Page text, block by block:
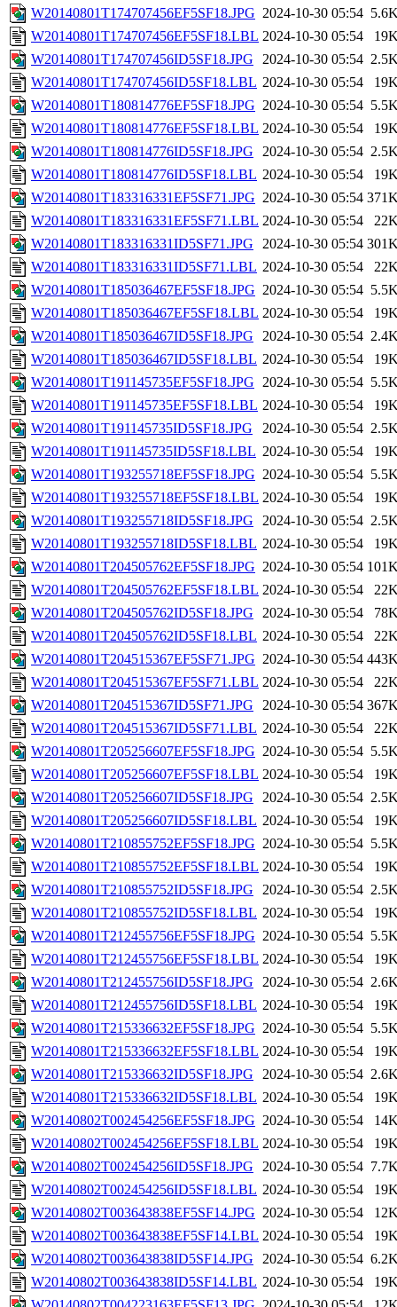
W20140801T174707456EF5SF18.JPG 2024-10-30 05:54
W20140801T174707456EF5SF18.LBL 2024-10-30 05:54
W20140801T174707456ID5SF18.JPG
2024-10-30 05:54
W20140801T174707456ID5SF18.LBL 2024-10-30 05:54
W20140801T180814776EF5SF18.JPG 2024-10-30 05:54
W20140801T180814776EF5SF18.LBL 2024-10-30 05:54
W20140801T180814776ID5SF18.JPG
2024-10-30 05:54
W20140801T180814776ID5SF18.LBL 2024-10-30 05:54
W20140801T183316331EF5SF71.JPG 2024-10-30 05:54
W20140801T183316331EF5SF71.LBL 2024-10-30 05:54
W20140801T183316331ID5SF71.JPG
2024-10-30 05:54
W20140801T183316331ID5SF71.LBL 2024-10-30 05:54
W20140801T185036467EF5SF18.JPG 2024-10-30 05:54
W20140801T185036467EF5SF18.LBL 2024-10-30 05:54
W20140801T185036467ID5SF18.JPG
2024-10-30 05:54
W20140801T185036467ID5SF18.LBL 2024-10-30 05:54
W20140801T191145735EF5SF18.JPG 2024-10-30 05:54
W20140801T191145735EF5SF18.LBL 2024-10-30 05:54
W20140801T191145735ID5SF18.JPG
2024-10-30 05:54
W20140801T191145735ID5SF18.LBL 2024-10-30 05:54
W20140801T193255718EF5SF18.JPG 2024-10-30 05:54
W20140801T193255718EF5SF18.LBL 2024-10-30 05:54
W20140801T193255718ID5SF18.JPG
2024-10-30 05:54
W20140801T193255718ID5SF18.LBL 2024-10-30 05:54
W20140801T204505762EF5SF18.JPG 2024-10-30 05:54
W20140801T204505762EF5SF18.LBL 2024-10-30 05:54
W20140801T204505762ID5SF18.JPG
2024-10-30 05:54
W20140801T204505762ID5SF18.LBL 2024-10-30 05:54
W20140801T204515367EF5SF71.JPG 2024-10-30 05:54
W20140801T204515367EF5SF71.LBL 2024-10-30 05:54
W20140801T204515367ID5SF71.JPG
2024-10-30 05:54
W20140801T204515367ID5SF71.LBL 2024-10-30 05:54
W20140801T205256607EF5SF18.JPG 2024-10-30 05:54
W20140801T205256607EF5SF18.LBL 2024-10-30 05:54
W20140801T205256607ID5SF18.JPG
2024-10-30 05:54
W20140801T205256607ID5SF18.LBL 2024-10-30 05:54
W20140801T210855752EF5SF18.JPG 2024-10-30 05:54
W20140801T210855752EF5SF18.LBL 2024-10-30 05:54
W20140801T210855752ID5SF18.JPG
2024-10-30 05:54
W20140801T210855752ID5SF18.LBL 2024-10-30 05:54
W20140801T212455756EF5SF18.JPG 2024-10-30 05:54
W20140801T212455756EF5SF18.LBL 2024-10-30 05:54
W20140801T212455756ID5SF18.JPG
2024-10-30 05:54
W20140801T212455756ID5SF18.LBL 2024-10-30 05:54
W20140801T215336632EF5SF18.JPG 2024-10-30 05:54
W20140801T215336632EF5SF18.LBL 2024-10-30 05:54
W20140801T215336632ID5SF18.JPG
2024-10-30 05:54
W20140801T215336632ID5SF18.LBL 2024-10-30 05:54
W20140802T002454256EF5SF18.JPG 2024-10-30 05:54
W20140802T002454256EF5SF18.LBL 2024-10-30 05:54
W20140802T002454256ID5SF18.JPG
2024-10-30 05:54
W20140802T002454256ID5SF18.LBL 2024-10-30 05:54
W20140802T003643838EF5SF14.JPG 2024-10-30 05:54
W20140802T003643838EF5SF14.LBL 2024-10-30 05:54
W20140802T003643838ID5SF14.JPG
2024-10-30 05:54
W20140802T003643838ID5SF14.LBL 2024-10-30 05:54